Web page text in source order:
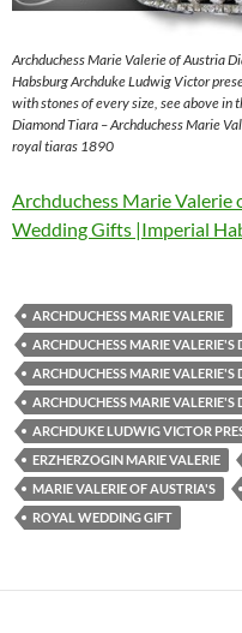
Archduchess Marie Valerie of Austria
Habsburg Archduke Ludwig Victor
with stones of every size, see above in
Diamond Tiara – Archduchess Marie
royal tiaras 1890
Archduchess Marie
Wedding Gifts |Imperial
ARCHDUCHESS MARIE VALERIE
ARCHDUCHESS MARIE
ARCHDUCHESS MARIE
ARCHDUCHESS MARIE
ARCHDUKE LUDWIG VICTOR
ERZHERZOGIN MARIE VALERIE
MARIE VALERIE OF AUSTRIA'S
ROYAL WEDDING GIFT